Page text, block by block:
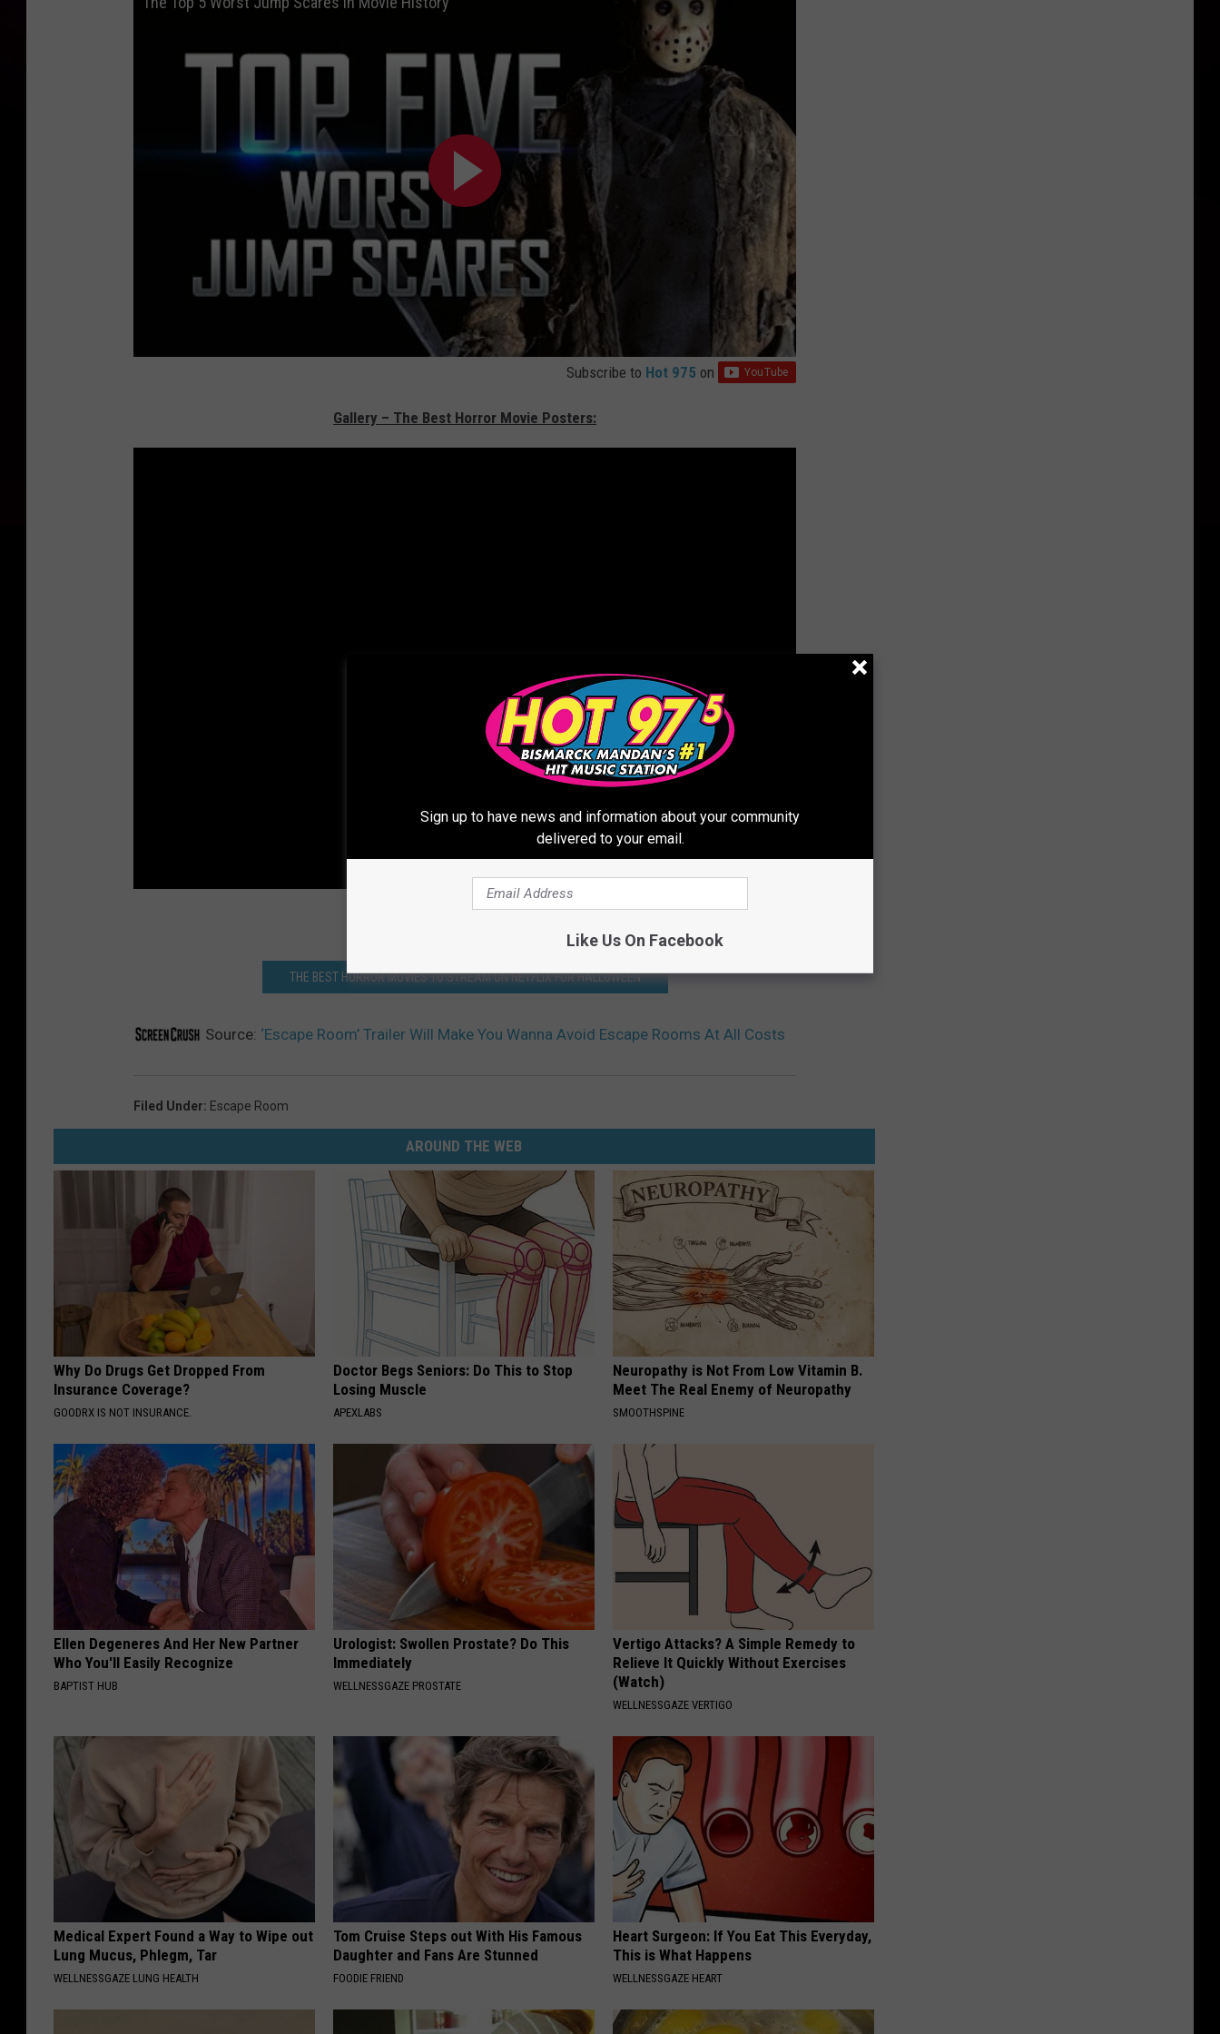
Subscribe to Hot 975 on
Gallery – The Best Horror Movie Posters:
THE BEST HORROR MOVIES TO STREAM ON NETFLIX FOR HALLOWEEN
Source: ‘Escape Room’ Trailer Will Make You Wanna Avoid Escape Rooms At All Costs
Filed Under: Escape Room
AROUND THE WEB
Why Do Drugs Get Dropped From
Insurance Coverage?
GOODRX IS NOT INSURANCE.
Doctor Begs Seniors: Do This to Stop
Losing Muscle
APEXLABS
Neuropathy is Not From Low Vitamin B.
Meet The Real Enemy of Neuropathy
SMOOTHSPINE
Ellen Degeneres And Her New Partner
Who You'll Easily Recognize
BAPTIST HUB
Urologist: Swollen Prostate? Do This
Immediately
WELLNESSGAZE PROSTATE
Vertigo Attacks? A Simple Remedy to
Relieve It Quickly Without Exercises
(Watch)
WELLNESSGAZE VERTIGO
Medical Expert Found a Way to Wipe out
Lung Mucus, Phlegm, Tar
WELLNESSGAZE LUNG HEALTH
Tom Cruise Steps out With His Famous
Daughter and Fans Are Stunned
FOODIE FRIEND
Heart Surgeon: If You Eat This Everyday,
This is What Happens
WELLNESSGAZE HEART
Sign up to have news and information about your community
delivered to your email.
Like Us On Facebook